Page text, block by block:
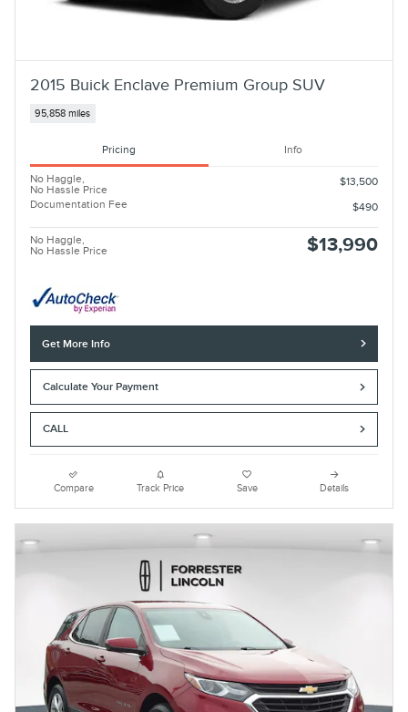
2015 Buick Enclave Premium Group SUV
95,858 miles
Pricing Info
No Haggle,
No Hassle Price
$13,500
Documentation Fee
$490
No Haggle,
No Hassle Price
$13,990
Get More Info
Calculate Your Payment
CALL
Compare Track Price Save Details